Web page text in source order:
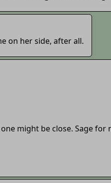
on her side, after all.
might be close. Sage for